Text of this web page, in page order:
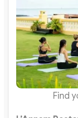
Find